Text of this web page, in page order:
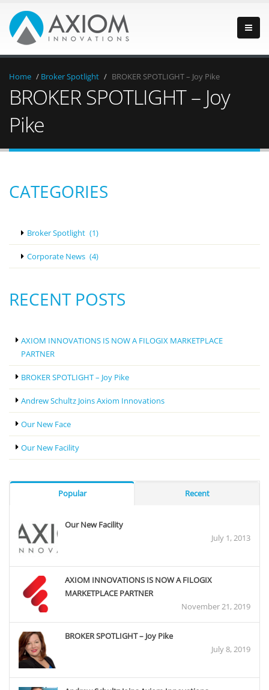
Home / Broker Spotlight / BROKER SPOTLIGHT – Joy Pike
BROKER SPOTLIGHT – Joy
Pike
CATEGORIES
Broker Spotlight (1)
Corporate News (4)
RECENT POSTS
AXIOM INNOVATIONS IS NOW A FILOGIX MARKETPLACE
PARTNER
BROKER SPOTLIGHT – Joy Pike
Andrew Schultz Joins Axiom Innovations
Our New Face
Our New Facility
Popular Recent
Our New Facility
July 1, 2013
AXIOM INNOVATIONS IS NOW A FILOGIX
MARKETPLACE PARTNER
November 21, 2019
BROKER SPOTLIGHT – Joy Pike
July 8, 2019